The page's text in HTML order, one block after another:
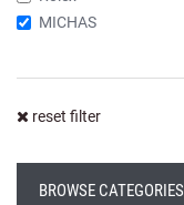
MICHAS
reset filter
BROWSE CATEGORIES